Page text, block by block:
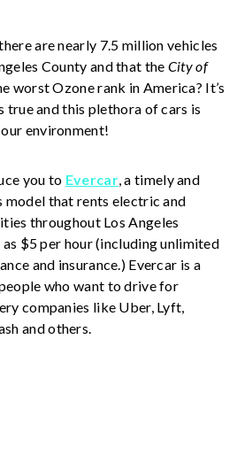
are nearly 7.5 million vehicles
County and that the City of
worst Ozone rank in America? It’s
true and this plethora of cars is
environment!
you to Evercar, a timely and
model that rents electric and
throughout Los Angeles
$5 per hour (including unlimited
and insurance.) Evercar is a
who want to drive for
companies like Uber, Lyft,
and others.